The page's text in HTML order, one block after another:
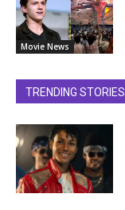
Movie News
TRENDING STORIES